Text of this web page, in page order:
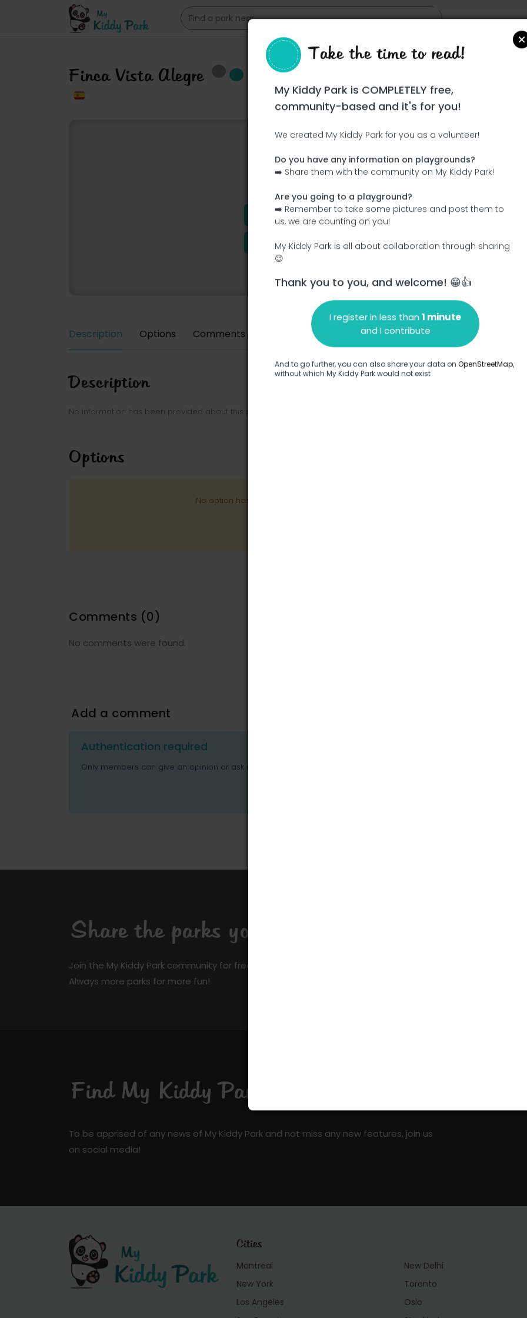
Finca Vista Alegre
Ce parc n'a pas encore été visité ! À toi de jouer !
Add the name Add pictures
Add a description Add the equipment
Description Options Comments Add a comment
Description
No information has been provided about this park.
Options
No option has been provided about this park.
Comments (0)
No comments were found.
Add a comment
Authentication required
Only members can give an opinion or ask questions.
Share the parks you know
Join the My Kiddy Park community for free and make a difference!
Always more parks for more fun!
Find My Kiddy Park on social media!
To be apprised of any news of My Kiddy Park and not miss any new features, join us
on social media!
Cities
Montreal
New York
Los Angeles
New Delhi
Toronto
Oslo
Take the time to read!
My Kiddy Park is COMPLETELY free,
community-based and it's for you!
We created My Kiddy Park for you as a volunteer!
Do you have any information on playgrounds?
➡️ Share them with the community on My Kiddy Park!
Are you going to a playground?
➡️ Remember to take some pictures and post them to
us, we are counting on you!
My Kiddy Park is all about collaboration through sharing
😉
Thank you to you, and welcome! 😁👍
I register in less than 1 minute
and I contribute
And to go further, you can also share your data on OpenStreetMap,
without which My Kiddy Park would not exist